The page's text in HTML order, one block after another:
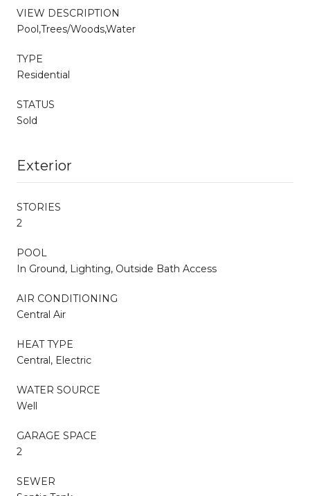
VIEW DESCRIPTION
Pool,Trees/Woods,Water
TYPE
Residential
STATUS
Sold
Exterior
STORIES
2
POOL
In Ground, Lighting, Outside Bath Access
AIR CONDITIONING
Central Air
HEAT TYPE
Central, Electric
WATER SOURCE
Well
GARAGE SPACE
2
SEWER